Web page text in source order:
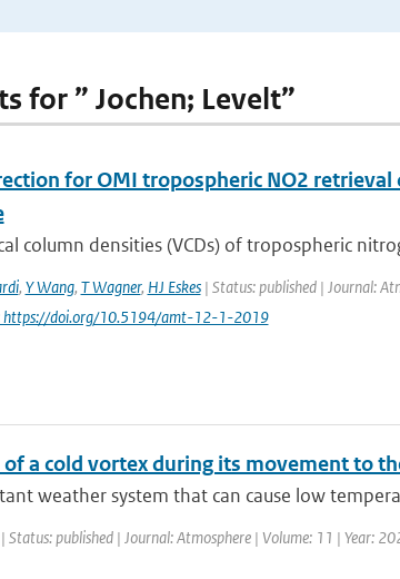
for ” Jochen; Levelt”
for OMI tropospheric NO2 retrieval
column densities (VCDs) of tropospheric
, Y Wang, T Wagner, HJ Eskes| Status: published | Journal:
https://doi.org/10.5194/amt-12-1-2019
a cold vortex during its movement to
weather system that can cause low
Status: published | Journal: Atmosphere | Volume: 11 | Year: